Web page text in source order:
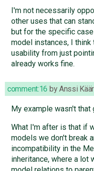
I'm not necessarily
other uses that can
but for the specific
model instances, I
usability from just
already works fine.
comment:16 byAnssi
My example wasn't that
What I'm after is that if
models we don't break
incompatibility in the
inheritance, where a lot